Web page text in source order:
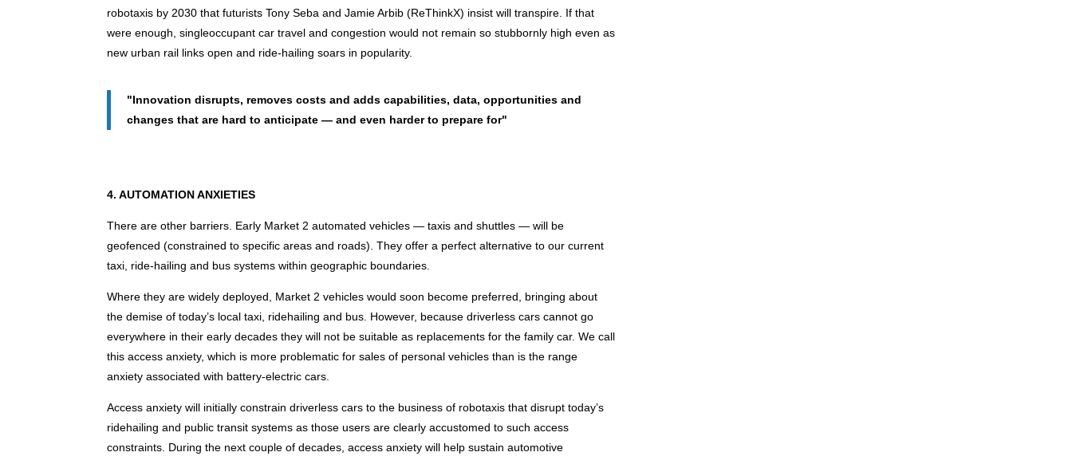
robotaxis by 2030 that futurists Tony Seba and Jamie Arbib (ReThinkX) insist will transpire. If that
were enough, singleoccupant car travel and congestion would not remain so stubbornly high even as
new urban rail links open and ride-hailing soars in popularity.
"Innovation disrupts, removes costs and adds capabilities, data, opportunities and
changes that are hard to anticipate — and even harder to prepare for"
4. AUTOMATION ANXIETIES
There are other barriers. Early Market 2 automated vehicles — taxis and shuttles — will be
geofenced (constrained to specific areas and roads). They offer a perfect alternative to our current
taxi, ride-hailing and bus systems within geographic boundaries.
Where they are widely deployed, Market 2 vehicles would soon become preferred, bringing about
the demise of today’s local taxi, ridehailing and bus. However, because driverless cars cannot go
everywhere in their early decades they will not be suitable as replacements for the family car. We call
this access anxiety, which is more problematic for sales of personal vehicles than is the range
anxiety associated with battery-electric cars.
Access anxiety will initially constrain driverless cars to the business of robotaxis that disrupt today’s
ridehailing and public transit systems as those users are clearly accustomed to such access
constraints. During the next couple of decades, access anxiety will help sustain automotive